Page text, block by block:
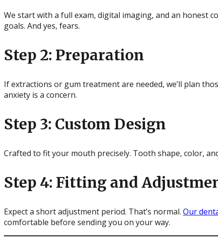
We start with a full exam, digital imaging, and an honest
goals. And yes, fears.
Step 2: Preparation
If extractions or gum treatment are needed, we’ll plan
anxiety is a concern.
Step 3: Custom Design
Crafted to fit your mouth precisely. Tooth shape, color,
Step 4: Fitting and
Expect a short adjustment period. That’s normal. Our
comfortable before sending you on your way.